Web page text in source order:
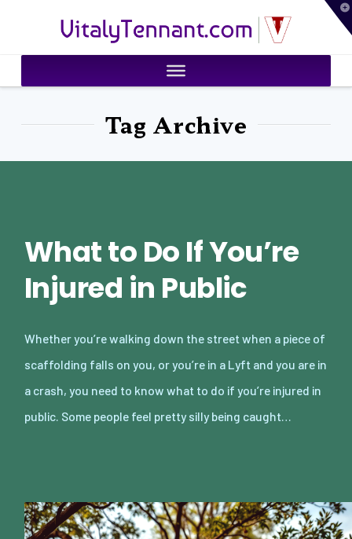
VitalyTennant.com
Tag Archive
What to Do If You’re
Injured in Public
Whether you’re walking down the street when a piece of
scaffolding falls on you, or you’re in a Lyft and you are in
a crash, you need to know what to do if you’re injured in
public. Some people feel pretty silly being caught…